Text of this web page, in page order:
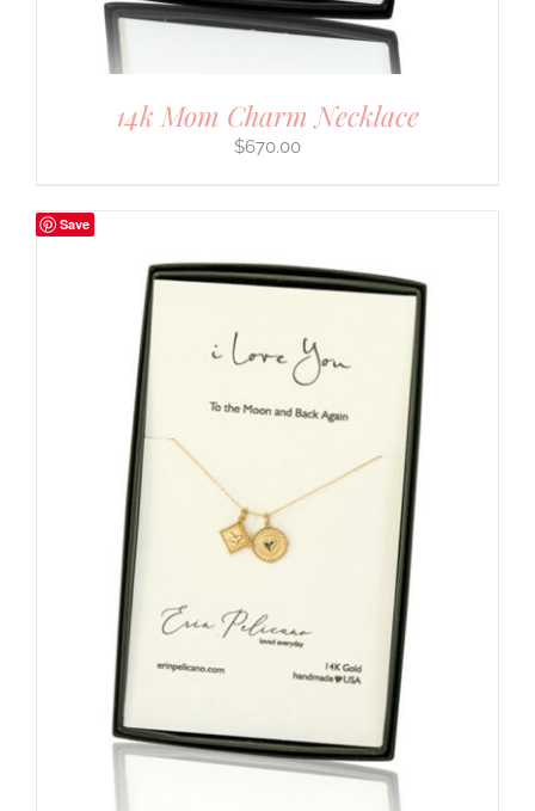
14k Mom Charm Necklace
$670.00
Save